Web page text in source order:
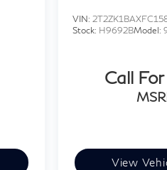
VIN:
Stock: H9692BModel:
Call
View